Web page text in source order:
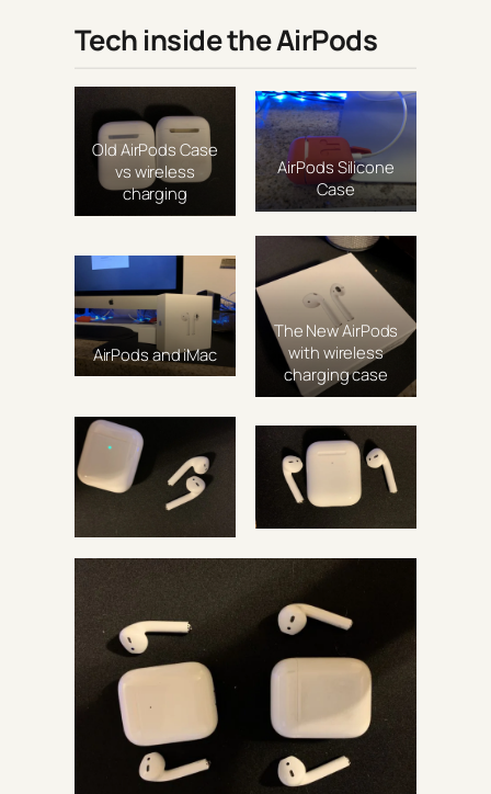
Tech inside the AirPods
Old AirPods Case
vs wireless
charging
AirPods Silicone
Case
AirPods and iMac
The New AirPods
with wireless
charging case